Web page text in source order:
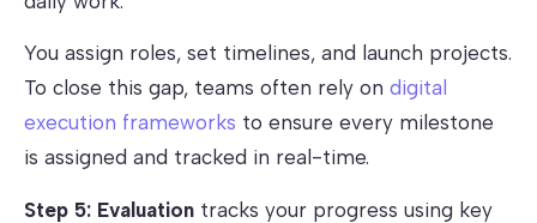
You assign roles, set timelines, and launch projects.
To close this gap, teams often rely on digital
execution frameworks to ensure every milestone
is assigned and tracked in real-time.
Step 5: Evaluation tracks your progress using key